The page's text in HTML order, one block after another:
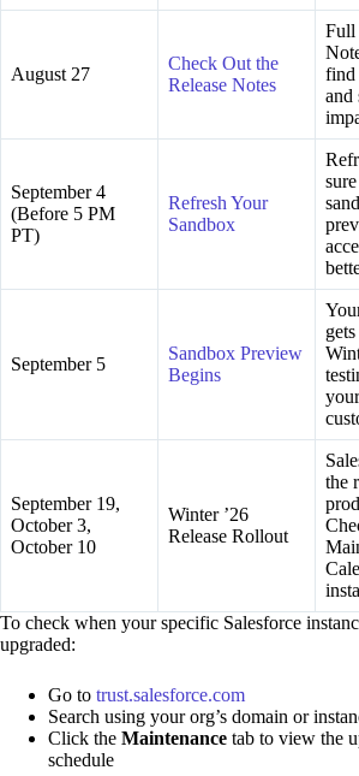
August 27
Check Out the
Release Notes
Full
find
and
September 4
(Before 5 PM
PT)
Refresh Your
Sandbox
September 5
Sandbox Preview
Begins
September 19,
October 3,
October 10
Winter ’26
Release Rollout
the
To check when your specific Salesforce
upgraded:
Go to trust.salesforce.com
Search using your org’s domain or
Click the Maintenance tab to view the
schedule